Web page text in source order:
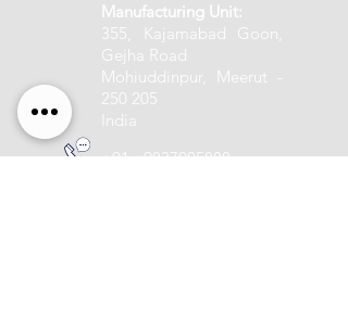
Manufacturing Unit:
355, Kajamabad Goon,
Gejha Road
Mohiuddinpur, Meerut -
250 205
India
+91 - 9837005888